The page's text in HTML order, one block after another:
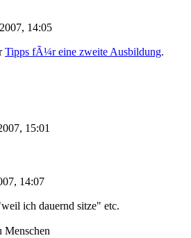
14:05
Tipps fÃ¼r eine zweite Ausbildung.
15:01
14:07
ich dauernd sitze" etc.